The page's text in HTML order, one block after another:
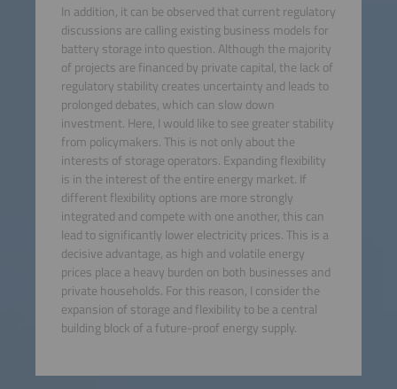
In addition, it can be observed that current regulatory
discussions are calling existing business models for
battery storage into question. Although the majority
of projects are financed by private capital, the lack of
regulatory stability creates uncertainty and leads to
prolonged debates, which can slow down
investment. Here, I would like to see greater stability
from policymakers. This is not only about the
interests of storage operators. Expanding flexibility
is in the interest of the entire energy market. If
different flexibility options are more strongly
integrated and compete with one another, this can
lead to significantly lower electricity prices. This is a
decisive advantage, as high and volatile energy
prices place a heavy burden on both businesses and
private households. For this reason, I consider the
expansion of storage and flexibility to be a central
building block of a future-proof energy supply.